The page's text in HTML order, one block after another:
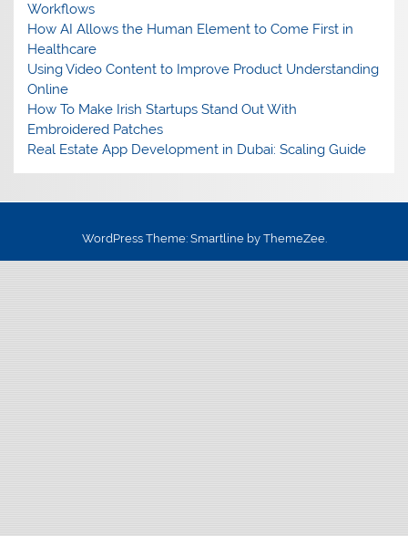
Workflows
How AI Allows the Human Element to Come First in
Healthcare
Using Video Content to Improve Product Understanding
Online
How To Make Irish Startups Stand Out With
Embroidered Patches
Real Estate App Development in Dubai: Scaling Guide
WordPress Theme: Smartline by ThemeZee.